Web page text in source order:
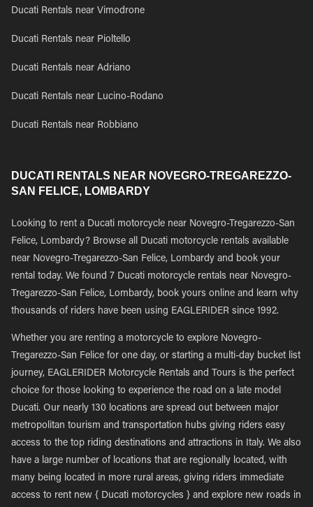
Ducati Rentals near Vimodrone
Ducati Rentals near Pioltello
Ducati Rentals near Adriano
Ducati Rentals near Lucino-Rodano
Ducati Rentals near Robbiano
DUCATI RENTALS NEAR NOVEGRO-TREGAREZZO-
SAN FELICE, LOMBARDY
Looking to rent a Ducati motorcycle near Novegro-Tregarezzo-San
Felice, Lombardy? Browse all Ducati motorcycle rentals available
near Novegro-Tregarezzo-San Felice, Lombardy and book your
rental today. We found 7 Ducati motorcycle rentals near Novegro-
Tregarezzo-San Felice, Lombardy, book yours online and learn why
thousands of riders have been using EAGLERIDER since 1992.
Whether you are renting a motorcycle to explore Novegro-
Tregarezzo-San Felice for one day, or starting a multi-day bucket list
journey, EAGLERIDER Motorcycle Rentals and Tours is the perfect
choice for those looking to experience the road on a late model
Ducati. Our nearly 130 locations are spread out between major
metropolitan tourism and transportation hubs giving riders easy
access to the top riding destinations and attractions in Italy. We also
have a large number of locations that are regionally located, with
many being located in more rural areas, giving riders immediate
access to rent new { Ducati motorcycles } and explore new roads in